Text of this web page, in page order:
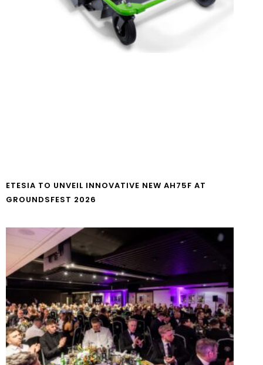
ETESIA TO UNVEIL INNOVATIVE NEW AH75F AT
GROUNDSFEST 2026